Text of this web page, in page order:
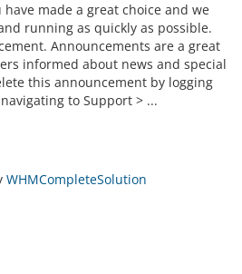
have made a great choice and we
running as quickly as possible.
Announcements are a great
informed about news and special
this announcement by logging
to Support > ...
WHMCompleteSolution